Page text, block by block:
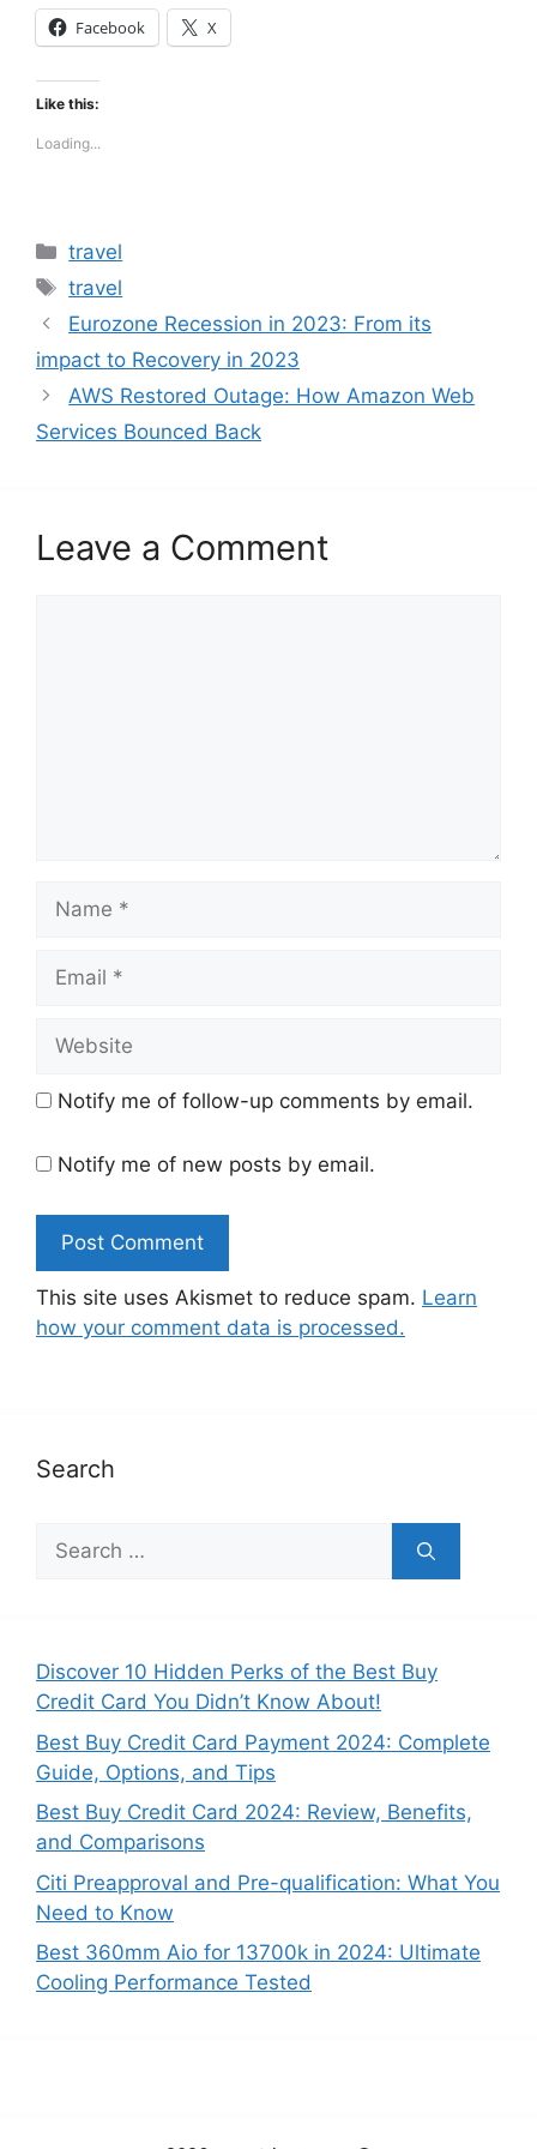
Facebook X
Like this:
Loading...
Categories
travel
Tags
travel
Eurozone Recession in 2023: From its
impact to Recovery in 2023
AWS Restored Outage: How Amazon Web
Services Bounced Back
Leave a Comment
Notify me of follow-up comments by email.
Notify me of new posts by email.
This site uses Akismet to reduce spam. Learn
how your comment data is processed.
Search
Search
for:
Discover 10 Hidden Perks of the Best Buy
Credit Card You Didn’t Know About!
Best Buy Credit Card Payment 2024: Complete
Guide, Options, and Tips
Best Buy Credit Card 2024: Review, Benefits,
and Comparisons
Citi Preapproval and Pre-qualification: What You
Need to Know
Best 360mm Aio for 13700k in 2024: Ultimate
Cooling Performance Tested